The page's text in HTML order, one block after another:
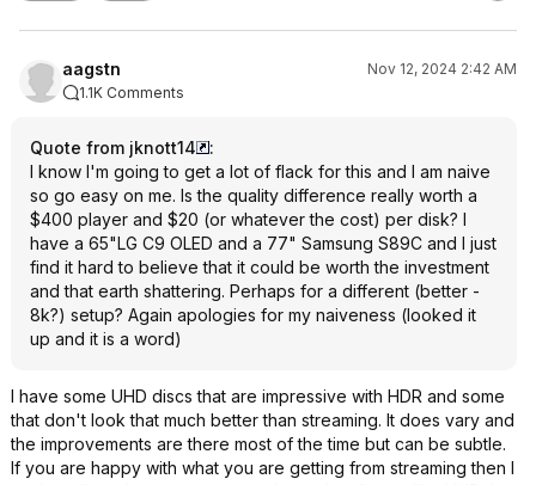
aagstn
Nov 12, 2024 2:42 AM
1.1K Comments
Quote from jknott14
:
I know I'm going to get a lot of flack for this and I am naive
so go easy on me. Is the quality difference really worth a
$400 player and $20 (or whatever the cost) per disk? I
have a 65"LG C9 OLED and a 77" Samsung S89C and I just
find it hard to believe that it could be worth the investment
and that earth shattering. Perhaps for a different (better -
8k?) setup? Again apologies for my naiveness (looked it
up and it is a word)
I have some UHD discs that are impressive with HDR and some
that don't look that much better than streaming. It does vary and
the improvements are there most of the time but can be subtle.
If you are happy with what you are getting from streaming then I